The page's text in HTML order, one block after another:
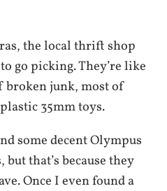
the local thrift shop
go picking. They’re like
broken junk, most of
35mm toys.
some decent Olympus
that’s because they
Once I even found a